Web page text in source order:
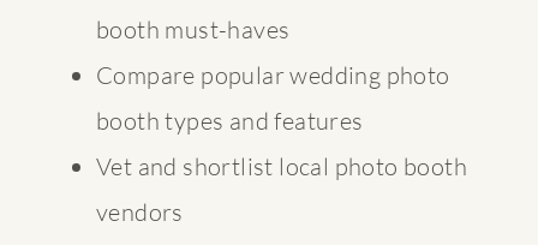
booth must-haves
Compare popular wedding photo
booth types and features
Vet and shortlist local photo booth
vendors